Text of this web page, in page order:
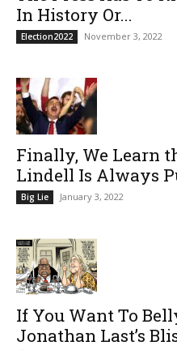
In History Or...
Election2022 November 3, 2022
Finally, We Learn
Lindell Is Always
Big Lie January 3, 2022
If You Want To
Jonathan Last’s